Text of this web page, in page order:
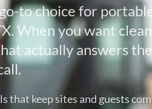
to choice for
When you want clean
actually answers the
that keep sites and guests